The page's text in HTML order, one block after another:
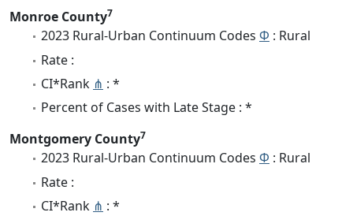
Monroe County7
2023 Rural-Urban Continuum Codes Φ : Rural
Rate :
CI*Rank ⋔ : *
Percent of Cases with Late Stage : *
Montgomery County7
2023 Rural-Urban Continuum Codes Φ : Rural
Rate :
CI*Rank ⋔ : *